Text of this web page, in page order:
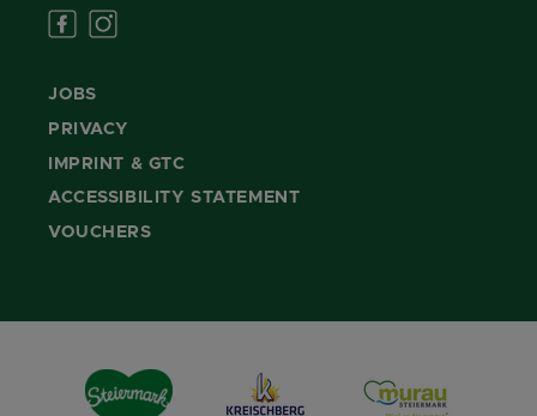
JOBS
PRIVACY
IMPRINT & GTC
ACCESSIBILITY STATEMENT
VOUCHERS